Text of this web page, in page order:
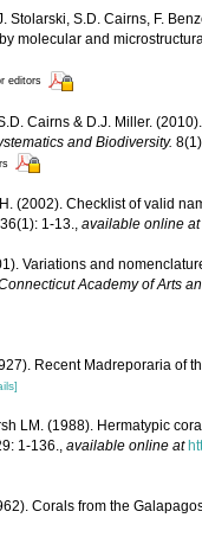
Stolarski, S.D. Cairns, F.
molecular and
editors
Cairns & D.J. Miller.
and Biodiversity.
(2002). Checklist of valid
36(1): 1-13., available online at
Variations and
Academy of Arts
Recent Madreporaria of
LM. (1988). Hermatypic
1-136., available online at
Corals from the